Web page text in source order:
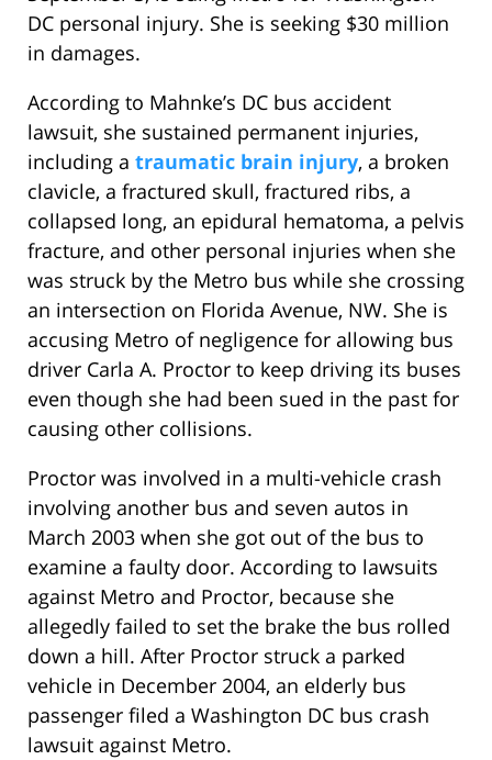
DC personal injury. She is seeking $30 million
in damages.
According to Mahnke’s DC bus accident
lawsuit, she sustained permanent injuries,
including a traumatic brain injury, a broken
clavicle, a fractured skull, fractured ribs, a
collapsed long, an epidural hematoma, a pelvis
fracture, and other personal injuries when she
was struck by the Metro bus while she crossing
an intersection on Florida Avenue, NW. She is
accusing Metro of negligence for allowing bus
driver Carla A. Proctor to keep driving its buses
even though she had been sued in the past for
causing other collisions.
Proctor was involved in a multi-vehicle crash
involving another bus and seven autos in
March 2003 when she got out of the bus to
examine a faulty door. According to lawsuits
against Metro and Proctor, because she
allegedly failed to set the brake the bus rolled
down a hill. After Proctor struck a parked
vehicle in December 2004, an elderly bus
passenger filed a Washington DC bus crash
lawsuit against Metro.